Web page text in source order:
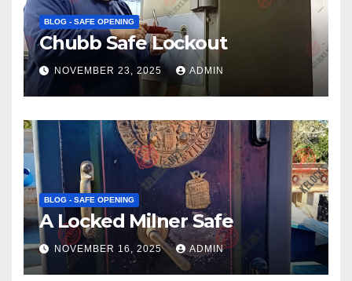
BLOG - SAFE OPENING
Chubb Safe Lockout
NOVEMBER 23, 2025 ADMIN
BLOG - SAFE OPENING
A Locked Milner Safe
NOVEMBER 16, 2025 ADMIN